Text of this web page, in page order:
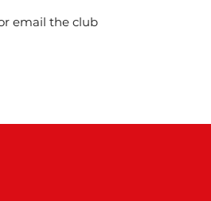
email the club